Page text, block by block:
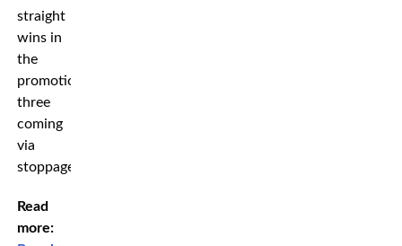
straight
wins in
the
promotion,
three
coming
via
stoppage.
Read
more: